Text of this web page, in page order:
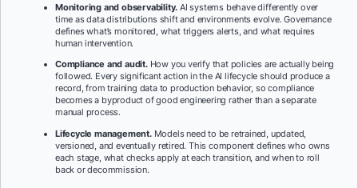
Monitoring and observability. AI systems behave differently over
time as data distributions shift and environments evolve. Governance
defines what’s monitored, what triggers alerts, and what requires
human intervention.
Compliance and audit.How you verify that policies are actually being
followed. Every significant action in the AI lifecycle should produce a
record, from training data to production behavior, so compliance
becomes a byproduct of good engineering rather than a separate
manual process.
Lifecycle management.Models need to be retrained, updated,
versioned, and eventually retired. This component defines who owns
each stage, what checks apply at each transition, and when to roll
back or decommission.